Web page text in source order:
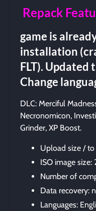
Repack
game is
installation
FLT). Updated
Change
DLC: Merciful
Necronomicon,
Grinder, XP Boost.
Upload size /
ISO image
Number of
Data recovery:
Languages: